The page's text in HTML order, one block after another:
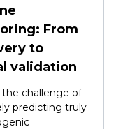
From
to
validation
the challenge of
predicting truly